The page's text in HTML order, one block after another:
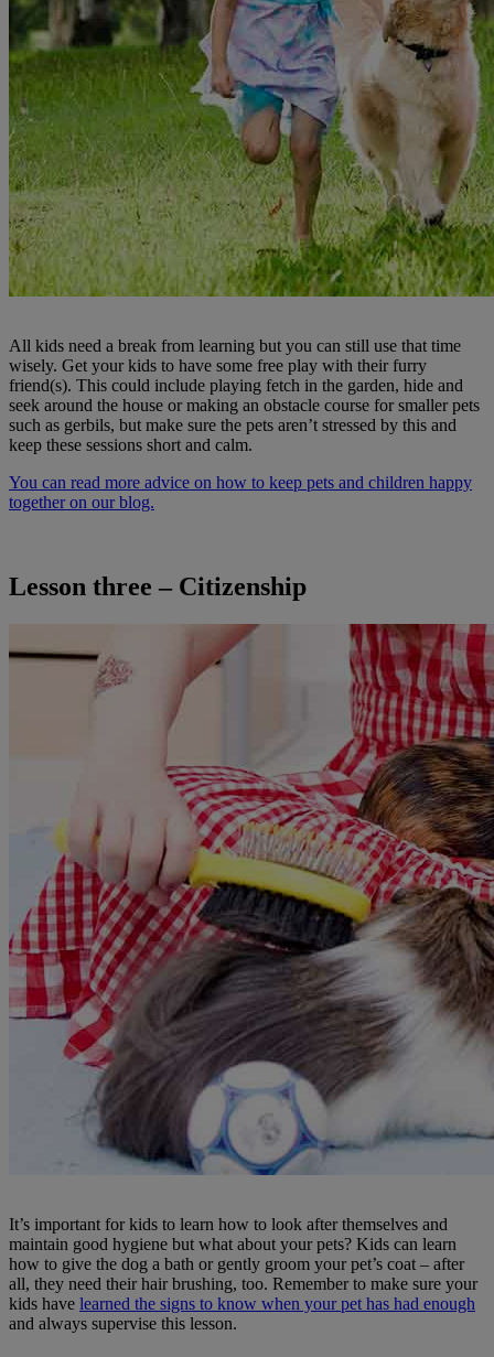
All kids need a break from learning but you can still use that time
wisely. Get your kids to have some free play with their furry
friend(s). This could include playing fetch in the garden, hide and
seek around the house or making an obstacle course for smaller pets
such as gerbils, but make sure the pets aren’t stressed by this and
keep these sessions short and calm.
You can read more advice on how to keep pets and children happy
together on our blog.
Lesson three – Citizenship
It’s important for kids to learn how to look after themselves and
maintain good hygiene but what about your pets? Kids can learn
how to give the dog a bath or gently groom your pet’s coat – after
all, they need their hair brushing, too. Remember to make sure your
kids have learned the signs to know when your pet has had enough
and always supervise this lesson.